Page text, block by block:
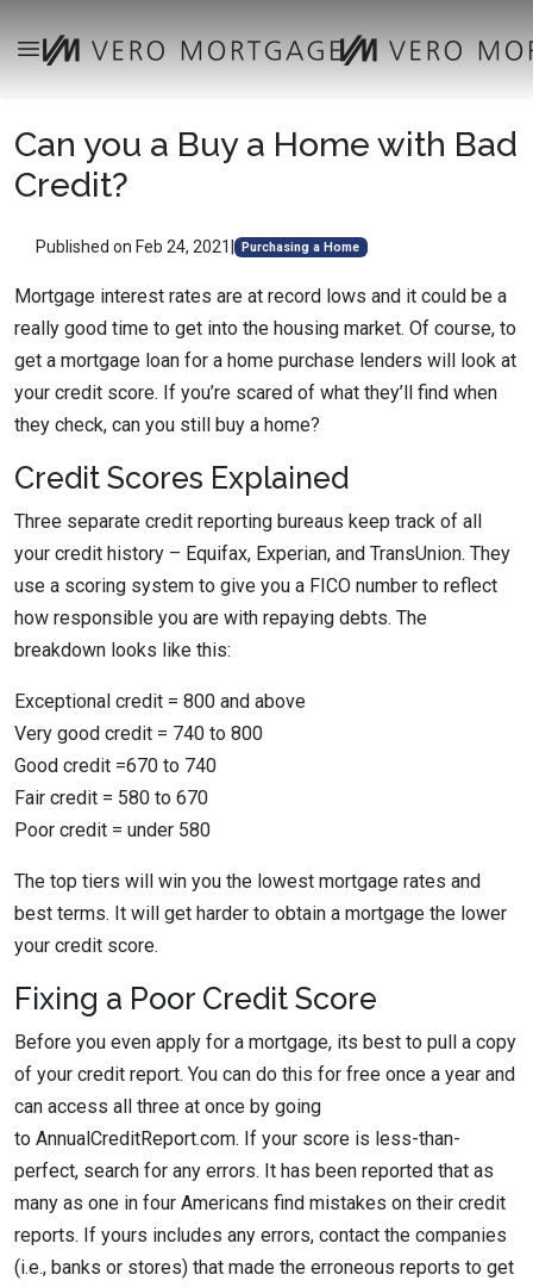
Can you a Buy a Home with Bad
Credit?
Published on Feb 24, 2021 Purchasing a Home
Mortgage interest rates are at record lows and it could be a
really good time to get into the housing market. Of course, to
get a mortgage loan for a home purchase lenders will look at
your credit score. If you’re scared of what they’ll find when
they check, can you still buy a home?
Credit Scores Explained
Three separate credit reporting bureaus keep track of all
your credit history – Equifax, Experian, and TransUnion. They
use a scoring system to give you a FICO number to reflect
how responsible you are with repaying debts. The
breakdown looks like this:
Exceptional credit = 800 and above
Very good credit = 740 to 800
Good credit =670 to 740
Fair credit = 580 to 670
Poor credit = under 580
The top tiers will win you the lowest mortgage rates and
best terms. It will get harder to obtain a mortgage the lower
your credit score.
Fixing a Poor Credit Score
Before you even apply for a mortgage, its best to pull a copy
of your credit report. You can do this for free once a year and
can access all three at once by going
to AnnualCreditReport.com. If your score is less-than-
perfect, search for any errors. It has been reported that as
many as one in four Americans find mistakes on their credit
reports. If yours includes any errors, contact the companies
(i.e., banks or stores) that made the erroneous reports to get